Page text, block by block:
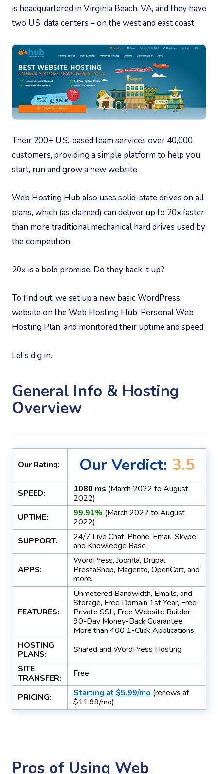
is headquartered in Virginia Beach, VA, and they have
two U.S. data centers – on the west and east coast.
Their 200+ U.S.-based team services over 40,000
customers, providing a simple platform to help you
start, run and grow a new website.
Web Hosting Hub also uses solid-state drives on all
plans, which (as claimed) can deliver up to 20x faster
than more traditional mechanical hard drives used by
the competition.
20x is a bold promise. Do they back it up?
To find out, we set up a new basic WordPress
website on the Web Hosting Hub ‘Personal Web
Hosting Plan’ and monitored their uptime and speed.
Let’s dig in.
General Info & Hosting
Overview
Our Rating: Our Verdict: 3.5
SPEED: 1080 ms (March 2022 to August
2022)
UPTIME:
99.91% (March 2022 to August
2022)
SUPPORT:
24/7 Live Chat, Phone, Email, Skype,
and Knowledge Base
APPS:
WordPress, Joomla, Drupal,
PrestaShop, Magento, OpenCart, and
more.
FEATURES:
Unmetered Bandwidth, Emails, and
Storage, Free Domain 1st Year, Free
Private SSL, Free Website Builder,
90-Day Money-Back Guarantee,
More than 400 1-Click Applications
HOSTING
PLANS:
Shared and WordPress Hosting
SITE
TRANSFER:
Free
PRICING: Starting at $5.99/mo (renews at
$11.99/mo)
Pros of Using Web